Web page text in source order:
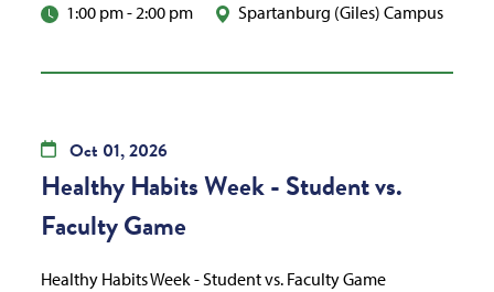
1:00 pm-2:00 pm Spartanburg (Giles) Campus
Oct 01,2026
Healthy Habits Week - Student vs.
Faculty Game
Healthy Habits Week - Student vs. Faculty Game